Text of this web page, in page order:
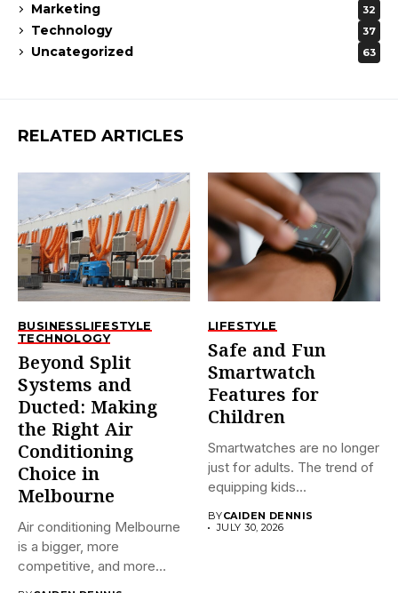
Marketing 32
Technology 37
Uncategorized 63
RELATED ARTICLES
BUSINESSLIFESTYLE
TECHNOLOGY
Beyond Split
Systems and
Ducted: Making
the Right Air
Conditioning
Choice in
Melbourne
Air conditioning Melbourne
is a bigger, more
competitive, and more
LIFESTYLE
Safe and Fun
Smartwatch
Features for
Children
Smartwatches are no longer
just for adults. The trend of
equipping kids...
BYCAIDEN DENNIS
JULY 30, 2026